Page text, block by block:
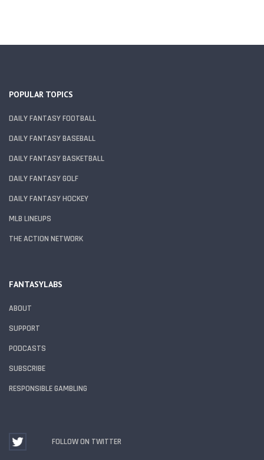
POPULAR TOPICS
DAILY FANTASY FOOTBALL
DAILY FANTASY BASEBALL
DAILY FANTASY BASKETBALL
DAILY FANTASY GOLF
DAILY FANTASY HOCKEY
MLB LINEUPS
THE ACTION NETWORK
FANTASYLABS
ABOUT
SUPPORT
PODCASTS
SUBSCRIBE
RESPONSIBLE GAMBLING
FOLLOW ON TWITTER